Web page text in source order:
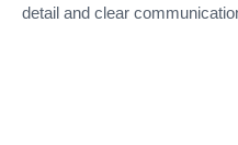
detail and clear